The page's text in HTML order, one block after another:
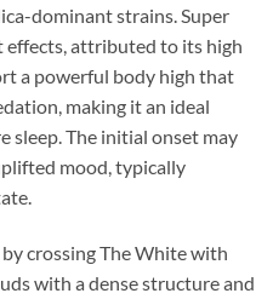
dominant strains. Super
attributed to its high
a powerful body high that
making it an ideal
sleep. The initial onset may
mood, typically
by crossing The White with
with a dense structure and